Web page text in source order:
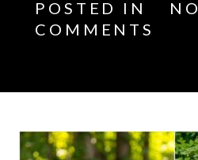
POSTED IN
NO
COMMENTS